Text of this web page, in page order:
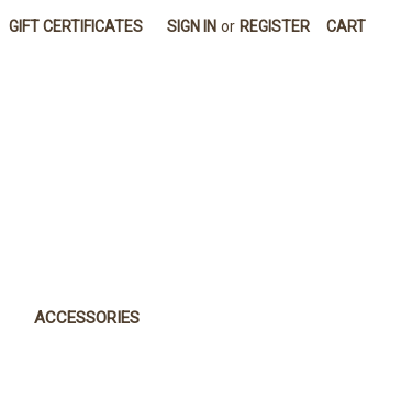
GIFT CERTIFICATES SIGN IN or REGISTER CART
ACCESSORIES